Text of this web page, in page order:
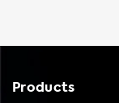
Products